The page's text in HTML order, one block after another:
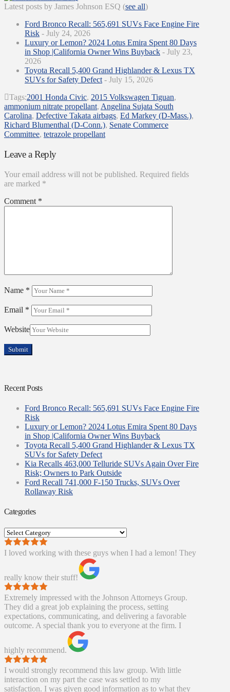
Latest posts by James Johnson ESQ (see all)
Ford Bronco Recall: 565,691 SUVs Face Engine Fire
Risk - July 24, 2026
Luxury or Lemon? 2024 Lotus Emira Spent 80 Days
in Shop |California Owner Wins Buyback - July 23,
2026
Toyota Recall 5,400 Grand Highlander & Lexus TX
SUVs for Safety Defect - July 15, 2026
Tags:2001 Honda Civic, 2015 Volkswagen Tiguan,
ammonium nitrate propellant, Angelina Sujata South
Carolina, Defective Takata airbags, Ed Markey (D-Mass.),
Richard Blumenthal (D-Conn.), Senate Commerce
Committee, tetrazole propellant
Leave a Reply
Your email address will not be published. Required fields
are marked *
Comment *
Name *
Email *
Website
Recent Posts
Ford Bronco Recall: 565,691 SUVs Face Engine Fire
Risk
Luxury or Lemon? 2024 Lotus Emira Spent 80 Days
in Shop |California Owner Wins Buyback
Toyota Recall 5,400 Grand Highlander & Lexus TX
SUVs for Safety Defect
Kia Recalls 463,000 Telluride SUVs Again Over Fire
Risk; Owners to Park Outside
Ford Recall 741,000 F-150 Trucks, SUVs Over
Rollaway Risk
Categories
Categories
I loved working with these guys when I had a lemon! They
really know their stuff!
Extremely impressed with the Johnson Attorneys Group.
They did a great job explaining the process, setting
expectations, communicating, and delivering a favorable
outcome. A special thank you to everyone at the firm. I
highly recommend.
I would strongly recommend this law group. With little
interaction on my part the case was settled to my
satisfaction. I was given good information as to what they